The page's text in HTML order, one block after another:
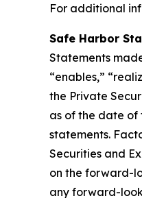
For additional
Safe Harbor
Statements
“enables,”
the Private
as of the date of
statements.
Securities and
on the forward-
any forward-